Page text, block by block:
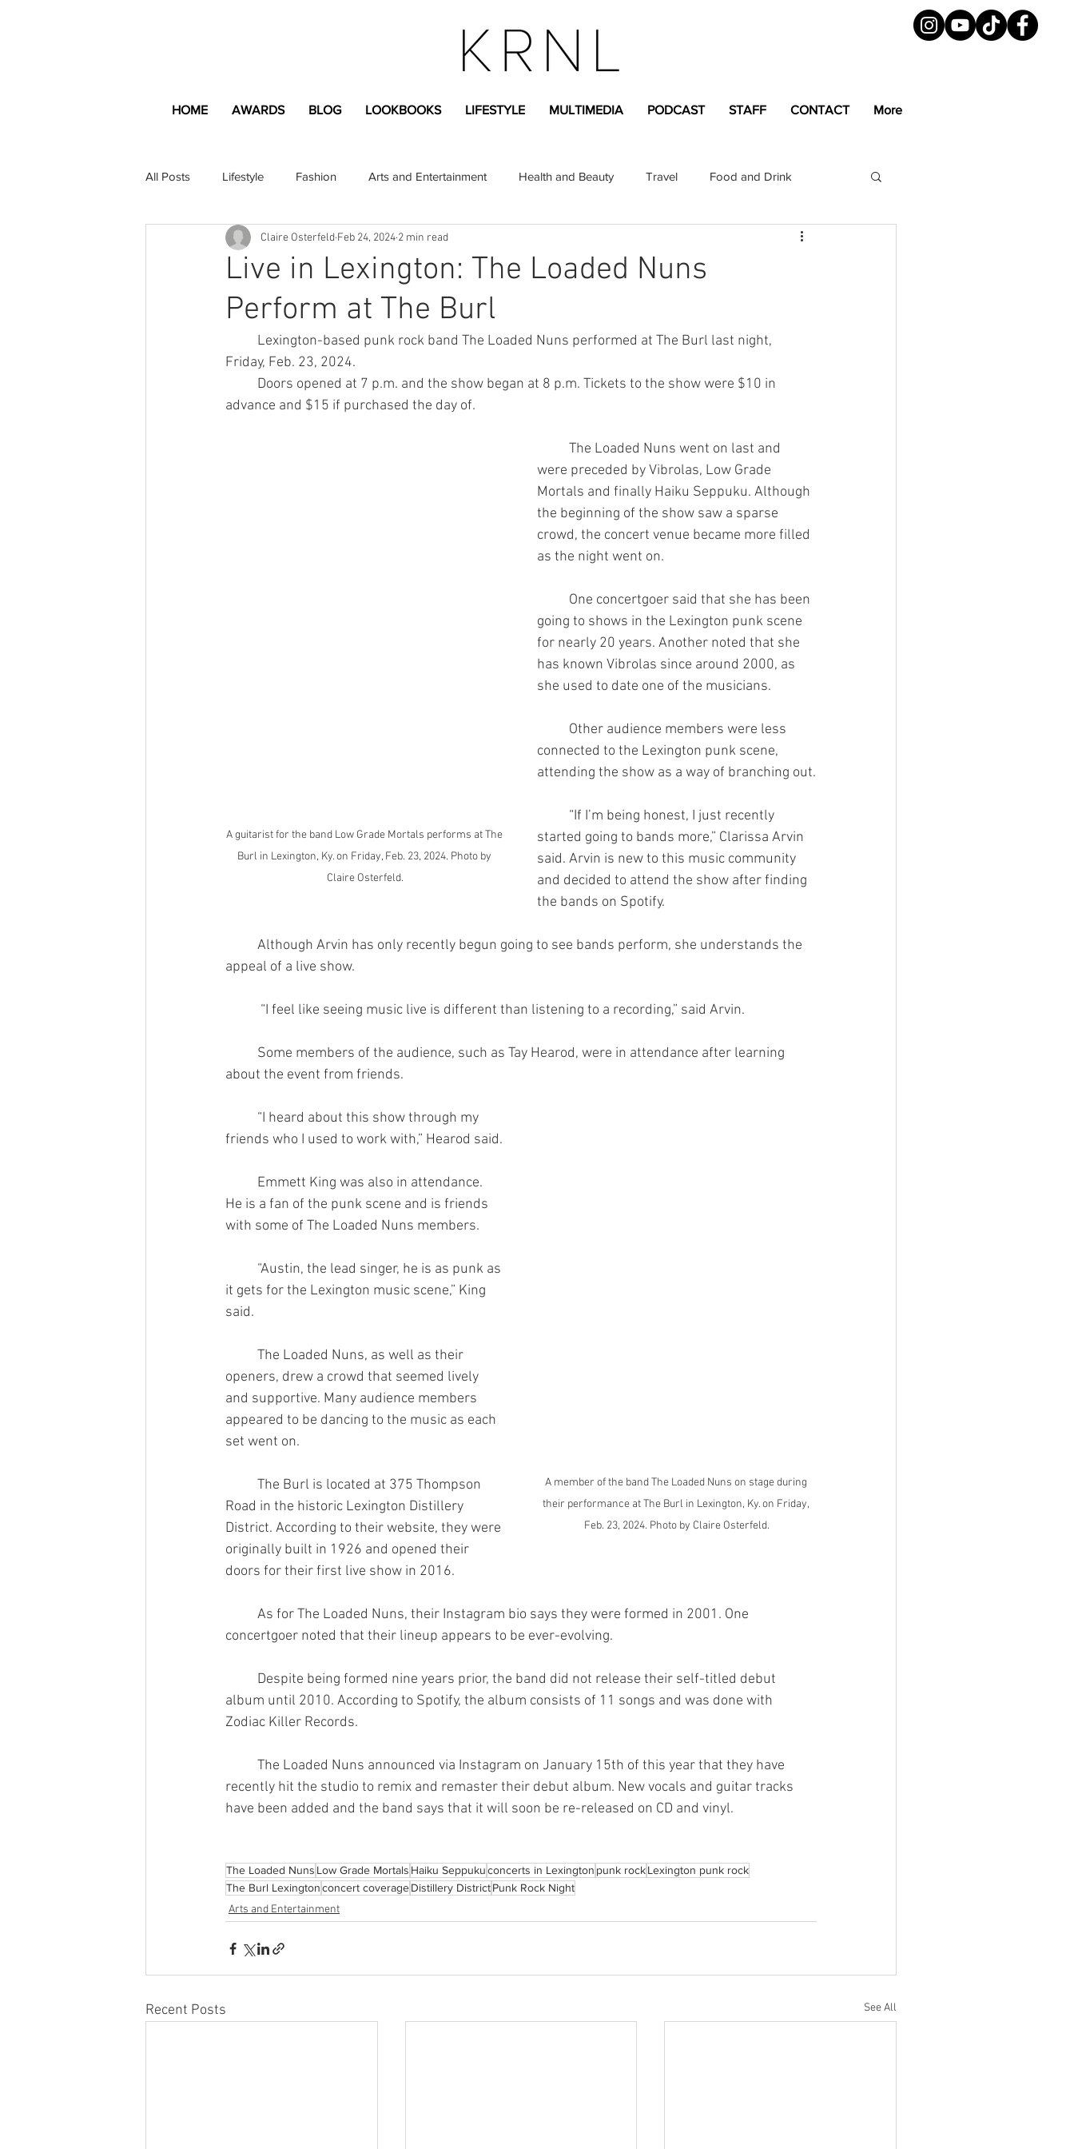
HOME AWARDS BLOG LOOKBOOKS LIFESTYLE MULTIMEDIA PODCAST STAFF CONTACT More
All Posts Lifestyle Fashion Arts and Entertainment Health and Beauty Travel Food and Drink
Apartment and Home Professional Greek Life Magazine
Lifestyle Content Fashion Content Covid-19
Live in Lexington: The Loaded Nuns
Perform at The Burl
Claire Osterfeld Feb 24, 2024 2 min read
Friday, Feb. 23, 2024.
advance and $15 if purchased the day of.
A guitarist for the band Low Grade Mortals performs at The
Burl in Lexington, Ky. on Friday, Feb. 23, 2024. Photo by
Claire Osterfeld.
were preceded by Vibrolas, Low Grade
Mortals and finally Haiku Seppuku. Although
the beginning of the show saw a sparse
crowd, the concert venue became more filled
as the night went on.
going to shows in the Lexington punk scene
for nearly 20 years. Another noted that she
has known Vibrolas since around 2000, as
she used to date one of the musicians.
connected to the Lexington punk scene,
attending the show as a way of branching out.
started going to bands more,” Clarissa Arvin
said. Arvin is new to this music community
and decided to attend the show after finding
the bands on Spotify.
appeal of a live show.
	 “I feel like seeing music live is different than listening to a recording,” said Arvin.
about the event from friends.
A member of the band The Loaded Nuns on stage during
their performance at The Burl in Lexington, Ky. on Friday,
Feb. 23, 2024. Photo by Claire Osterfeld.
friends who I used to work with,” Hearod said.
He is a fan of the punk scene and is friends
with some of The Loaded Nuns members.
it gets for the Lexington music scene,” King
said.
openers, drew a crowd that seemed lively
and supportive. Many audience members
appeared to be dancing to the music as each
set went on.
Road in the historic Lexington Distillery
District. According to their website, they were
originally built in 1926 and opened their
doors for their first live show in 2016.
concertgoer noted that their lineup appears to be ever-evolving.
album until 2010. According to Spotify, the album consists of 11 songs and was done with
Zodiac Killer Records.
recently hit the studio to remix and remaster their debut album. New vocals and guitar tracks
have been added and the band says that it will soon be re-released on CD and vinyl.
The Loaded Nuns Low Grade Mortals Haiku Seppukuconcerts in Lexington punk rockLexington punk rock
The Burl Lexingtonconcert coverageDistillery DistrictPunk Rock Night
Arts and Entertainment
Recent Posts See All